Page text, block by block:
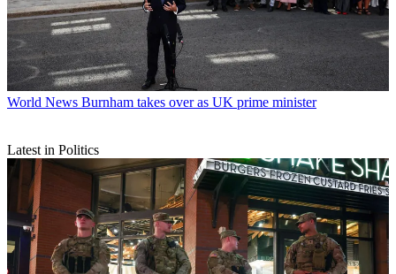
World News Burnham takes over as UK prime minister
Latest in Politics